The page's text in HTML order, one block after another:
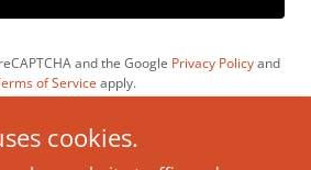
and the Google Privacy Policyand
of Service apply.
cookies.